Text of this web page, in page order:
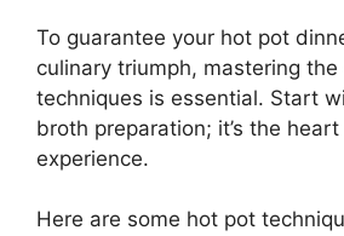
To guarantee your hot pot
culinary triumph, mastering the
techniques is essential. Start
broth preparation; it’s the
experience.
Here are some hot pot